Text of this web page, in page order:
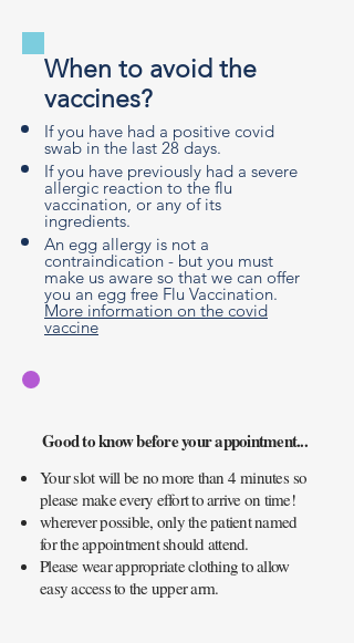
When to avoid the
vaccines?
If you have had a positive covid
swab in the last 28 days.
If you have previously had a severe
allergic reaction to the flu
vaccination, or any of its
ingredients.
An egg allergy is not a
contraindication - but you must
make us aware so that we can offer
you an egg free Flu Vaccination.
More information on the covid
vaccine
Good to know before your appointment...
Your slot will be no more than 4minutesso
please make every effort to arrive on time!
wherever possible, only the patient named
for the appointment should attend.
Please wear appropriate clothing to allow
easy access to the upper arm.